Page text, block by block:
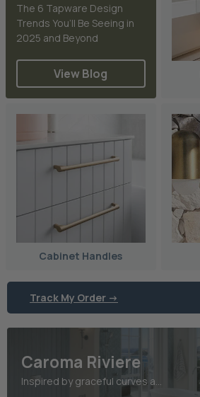
Cabinet Handles
The 6 Tapware Design
Trends You’ll Be Seeing in
2025 and Beyond
View Blog
Track My Order ->
Caroma Riviere
Inspired by graceful curves and refined heritage detailing